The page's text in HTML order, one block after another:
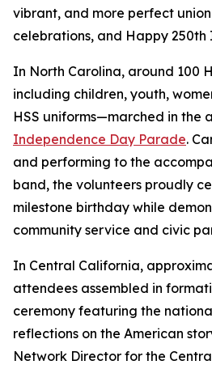
vibrant, and more perfect
celebrations, and Happy
In North Carolina, around 100
including children, youth,
HSS uniforms—marched in the
Independence Day Parade.
and performing to the
band, the volunteers proudly
milestone birthday while
community service and civic
In Central California,
attendees assembled in
ceremony featuring the
reflections on the American
Network Director for the